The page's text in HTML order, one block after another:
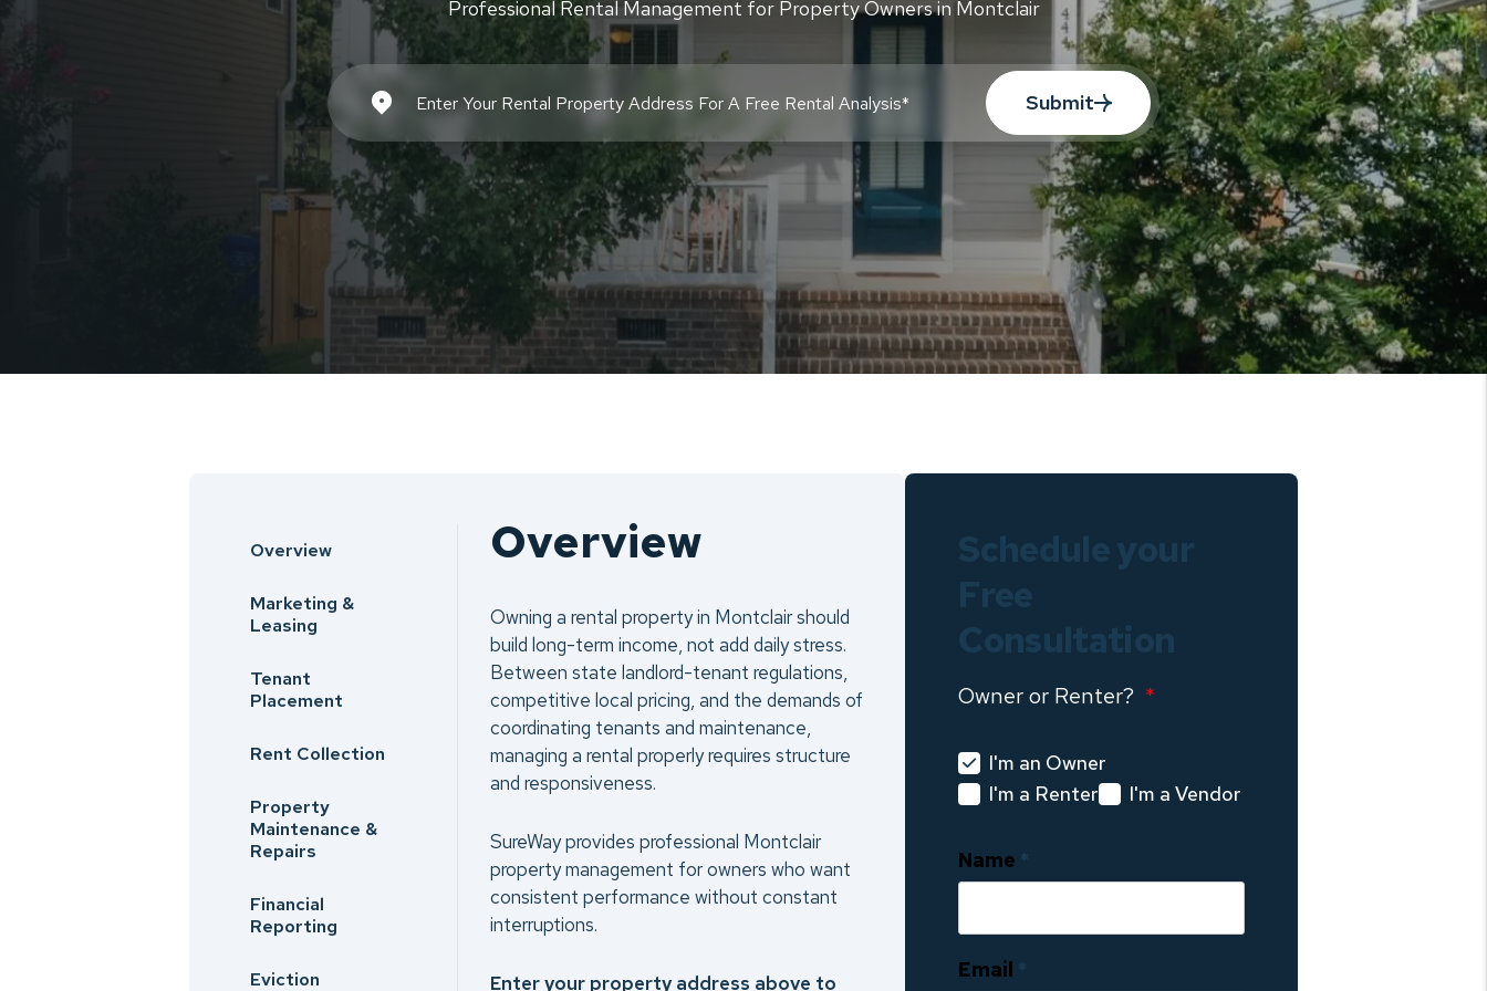
Professional Rental Management for Property Owners in Montclair
Submit
Overview
Marketing &
Leasing
Tenant
Placement
Rent Collection
Property
Maintenance &
Repairs
Financial
Reporting
Eviction
Overview
Owning a rental property in Montclair should
build long-term income, not add daily stress.
Between state landlord-tenant regulations,
competitive local pricing, and the demands of
coordinating tenants and maintenance,
managing a rental properly requires structure
and responsiveness.
SureWay provides professional Montclair
property management for owners who want
consistent performance without constant
interruptions.
Enter your property address above to
Schedule your
Free
Consultation
Owner or Renter?
I'm an Owner
I'm a Renter
I'm a Vendor
Name
Email